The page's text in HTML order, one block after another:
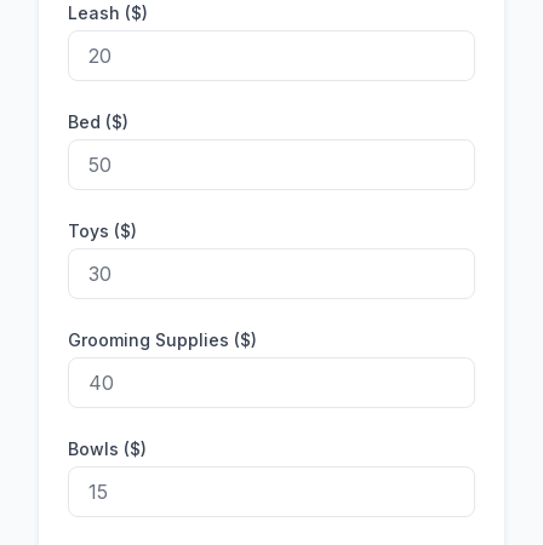
Leash ($)
Bed ($)
Toys ($)
Grooming Supplies ($)
Bowls ($)